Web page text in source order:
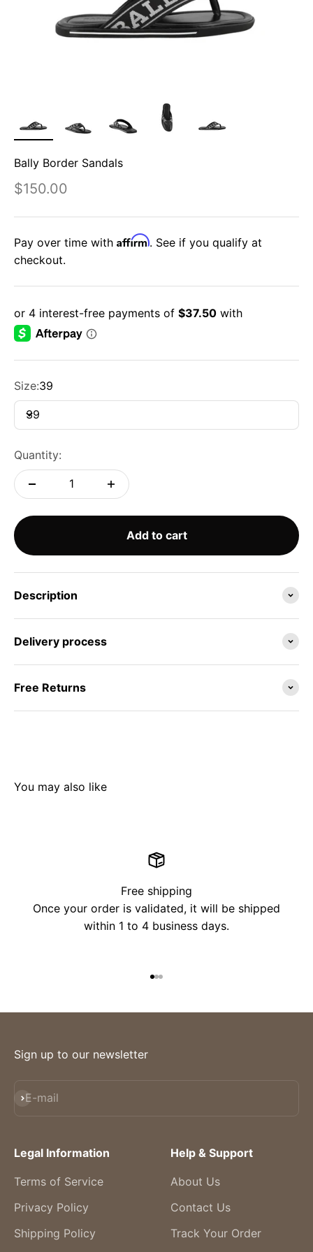
Bally Border Sandals
Sale price
$150.00
Pay over time with Affirm. See if you qualify at
checkout.
Size:39
39
Quantity:
Add to cart
Description
Delivery process
Free Returns
Free shipping
Once your order is validated, it will be shipped
within 1 to 4 business days.
Sign up to our newsletter
E-mail
Subscribe
Legal Information
Terms of Service
Privacy Policy
Shipping Policy
Help & Support
About Us
Contact Us
Track Your Order